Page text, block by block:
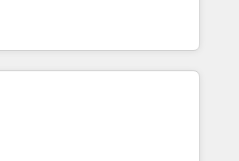
HubSpot-certified experts, we
to complex GTM and RevOps
ensuring smooth setup
migration from other CRMs to
🔹 RevOps
and data to drive revenue